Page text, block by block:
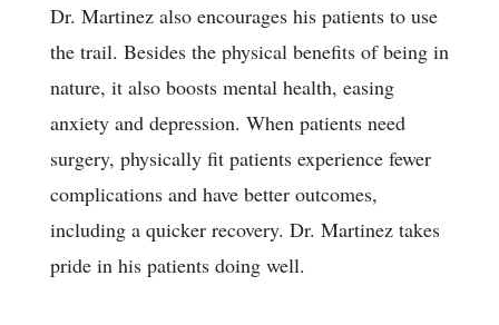
Dr. Martinez also encourages his patients to use
the trail. Besides the physical benefits of being in
nature, it also boosts mental health, easing
anxiety and depression. When patients need
surgery, physically fit patients experience fewer
complications and have better outcomes,
including a quicker recovery. Dr. Martinez takes
pride in his patients doing well.